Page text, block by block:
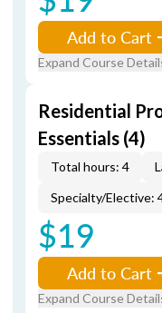
Add to Cart
Expand Course
Residential
Essentials (4)
Total hours: 4
Specialty/Elective:
$19
Add to Cart
Expand Course